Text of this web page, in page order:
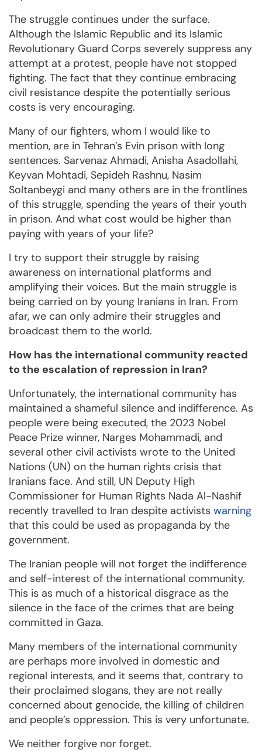
The struggle continues under the surface.
Although the Islamic Republic and its Islamic
Revolutionary Guard Corps severely suppress any
attempt at a protest, people have not stopped
fighting. The fact that they continue embracing
civil resistance despite the potentially serious
costs is very encouraging.
Many of our fighters, whom I would like to
mention, are in Tehran’s Evin prison with long
sentences. Sarvenaz Ahmadi, Anisha Asadollahi,
Keyvan Mohtadi, Sepideh Rashnu, Nasim
Soltanbeygi and many others are in the frontlines
of this struggle, spending the years of their youth
in prison. And what cost would be higher than
paying with years of your life?
I try to support their struggle by raising
awareness on international platforms and
amplifying their voices. But the main struggle is
being carried on by young Iranians in Iran. From
afar, we can only admire their struggles and
broadcast them to the world.
How has the international community reacted
to the escalation of repression in Iran?
Unfortunately, the international community has
maintained a shameful silence and indifference. As
people were being executed, the 2023 Nobel
Peace Prize winner, Narges Mohammadi, and
several other civil activists wrote to the United
Nations (UN) on the human rights crisis that
Iranians face. And still, UN Deputy High
Commissioner for Human Rights Nada Al-Nashif
recently travelled to Iran despite activists warning
that this could be used as propaganda by the
government.
The Iranian people will not forget the indifference
and self-interest of the international community.
This is as much of a historical disgrace as the
silence in the face of the crimes that are being
committed in Gaza.
Many members of the international community
are perhaps more involved in domestic and
regional interests, and it seems that, contrary to
their proclaimed slogans, they are not really
concerned about genocide, the killing of children
and people’s oppression. This is very unfortunate.
We neither forgive nor forget.